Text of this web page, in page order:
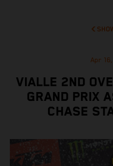
Apr
VIALLE 2ND
GRAND PRIX
CHASE